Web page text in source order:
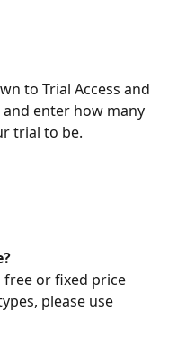
to Trial Access and
enter how many
trial to be.
free or fixed price
please use